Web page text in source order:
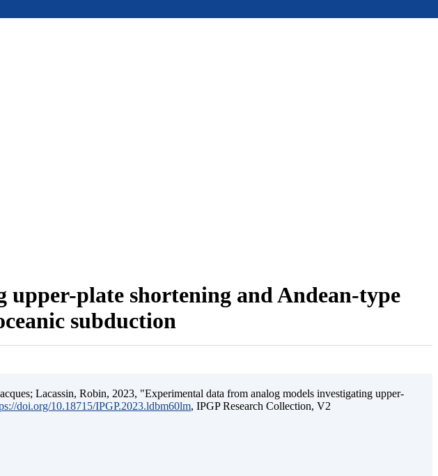
plate shortening and Andean-type
subduction
Lacassin, Robin, 2023, "Experimental data from analog models investigating upper-
doi.org/10.18715/IPGP.2023.ldbm60lm, IPGP Research Collection, V2